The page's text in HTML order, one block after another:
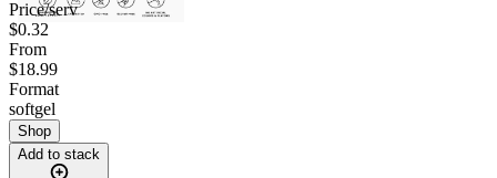
Price/serv
$0.32
From
$18.99
Format
softgel
Shop
Add to stack